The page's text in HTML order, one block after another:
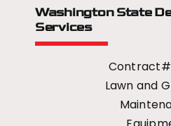
Washington State
Services
Contract#
Lawn and